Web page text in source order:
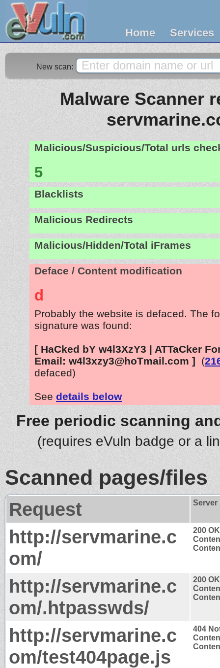
Home Services
New scan:
Malware Scanner
Malicious/Suspicious/Total urls
5
Blacklists
Malicious Redirects
Malicious/Hidden/Total iFrames
Deface / Content modification
d
Probably the website is defaced. The
signature was found:
[ HaCked bY w4l3XzY3 | ATTaCker
Email: w4l3xzy3@hoTmail.com ] (
defaced)
See details below
Free periodic scanning
(requires eVuln badge or a
Scanned pages/files
Request Server
http://servmarine.c
om/
200 OK
http://servmarine.c
om/.htpasswds/
200 OK
http://servmarine.c
om/test404page.js
404